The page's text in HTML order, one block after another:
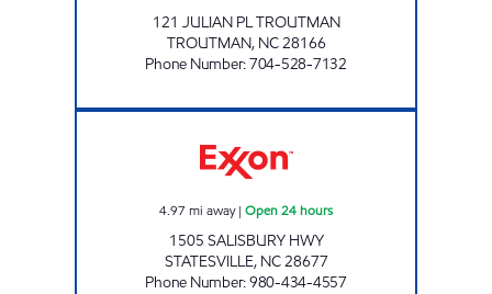
121 JULIAN PL TROUTMAN
TROUTMAN, NC28166
Phone Number:704-528-7132
4.97 mi away| Open 24 hours
1505 SALISBURY HWY
STATESVILLE, NC28677
Phone Number:980-434-4557